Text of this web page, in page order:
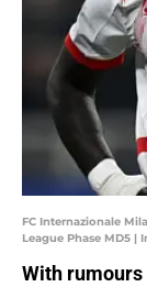
FC Internazionale
League Phase MD5 |
With